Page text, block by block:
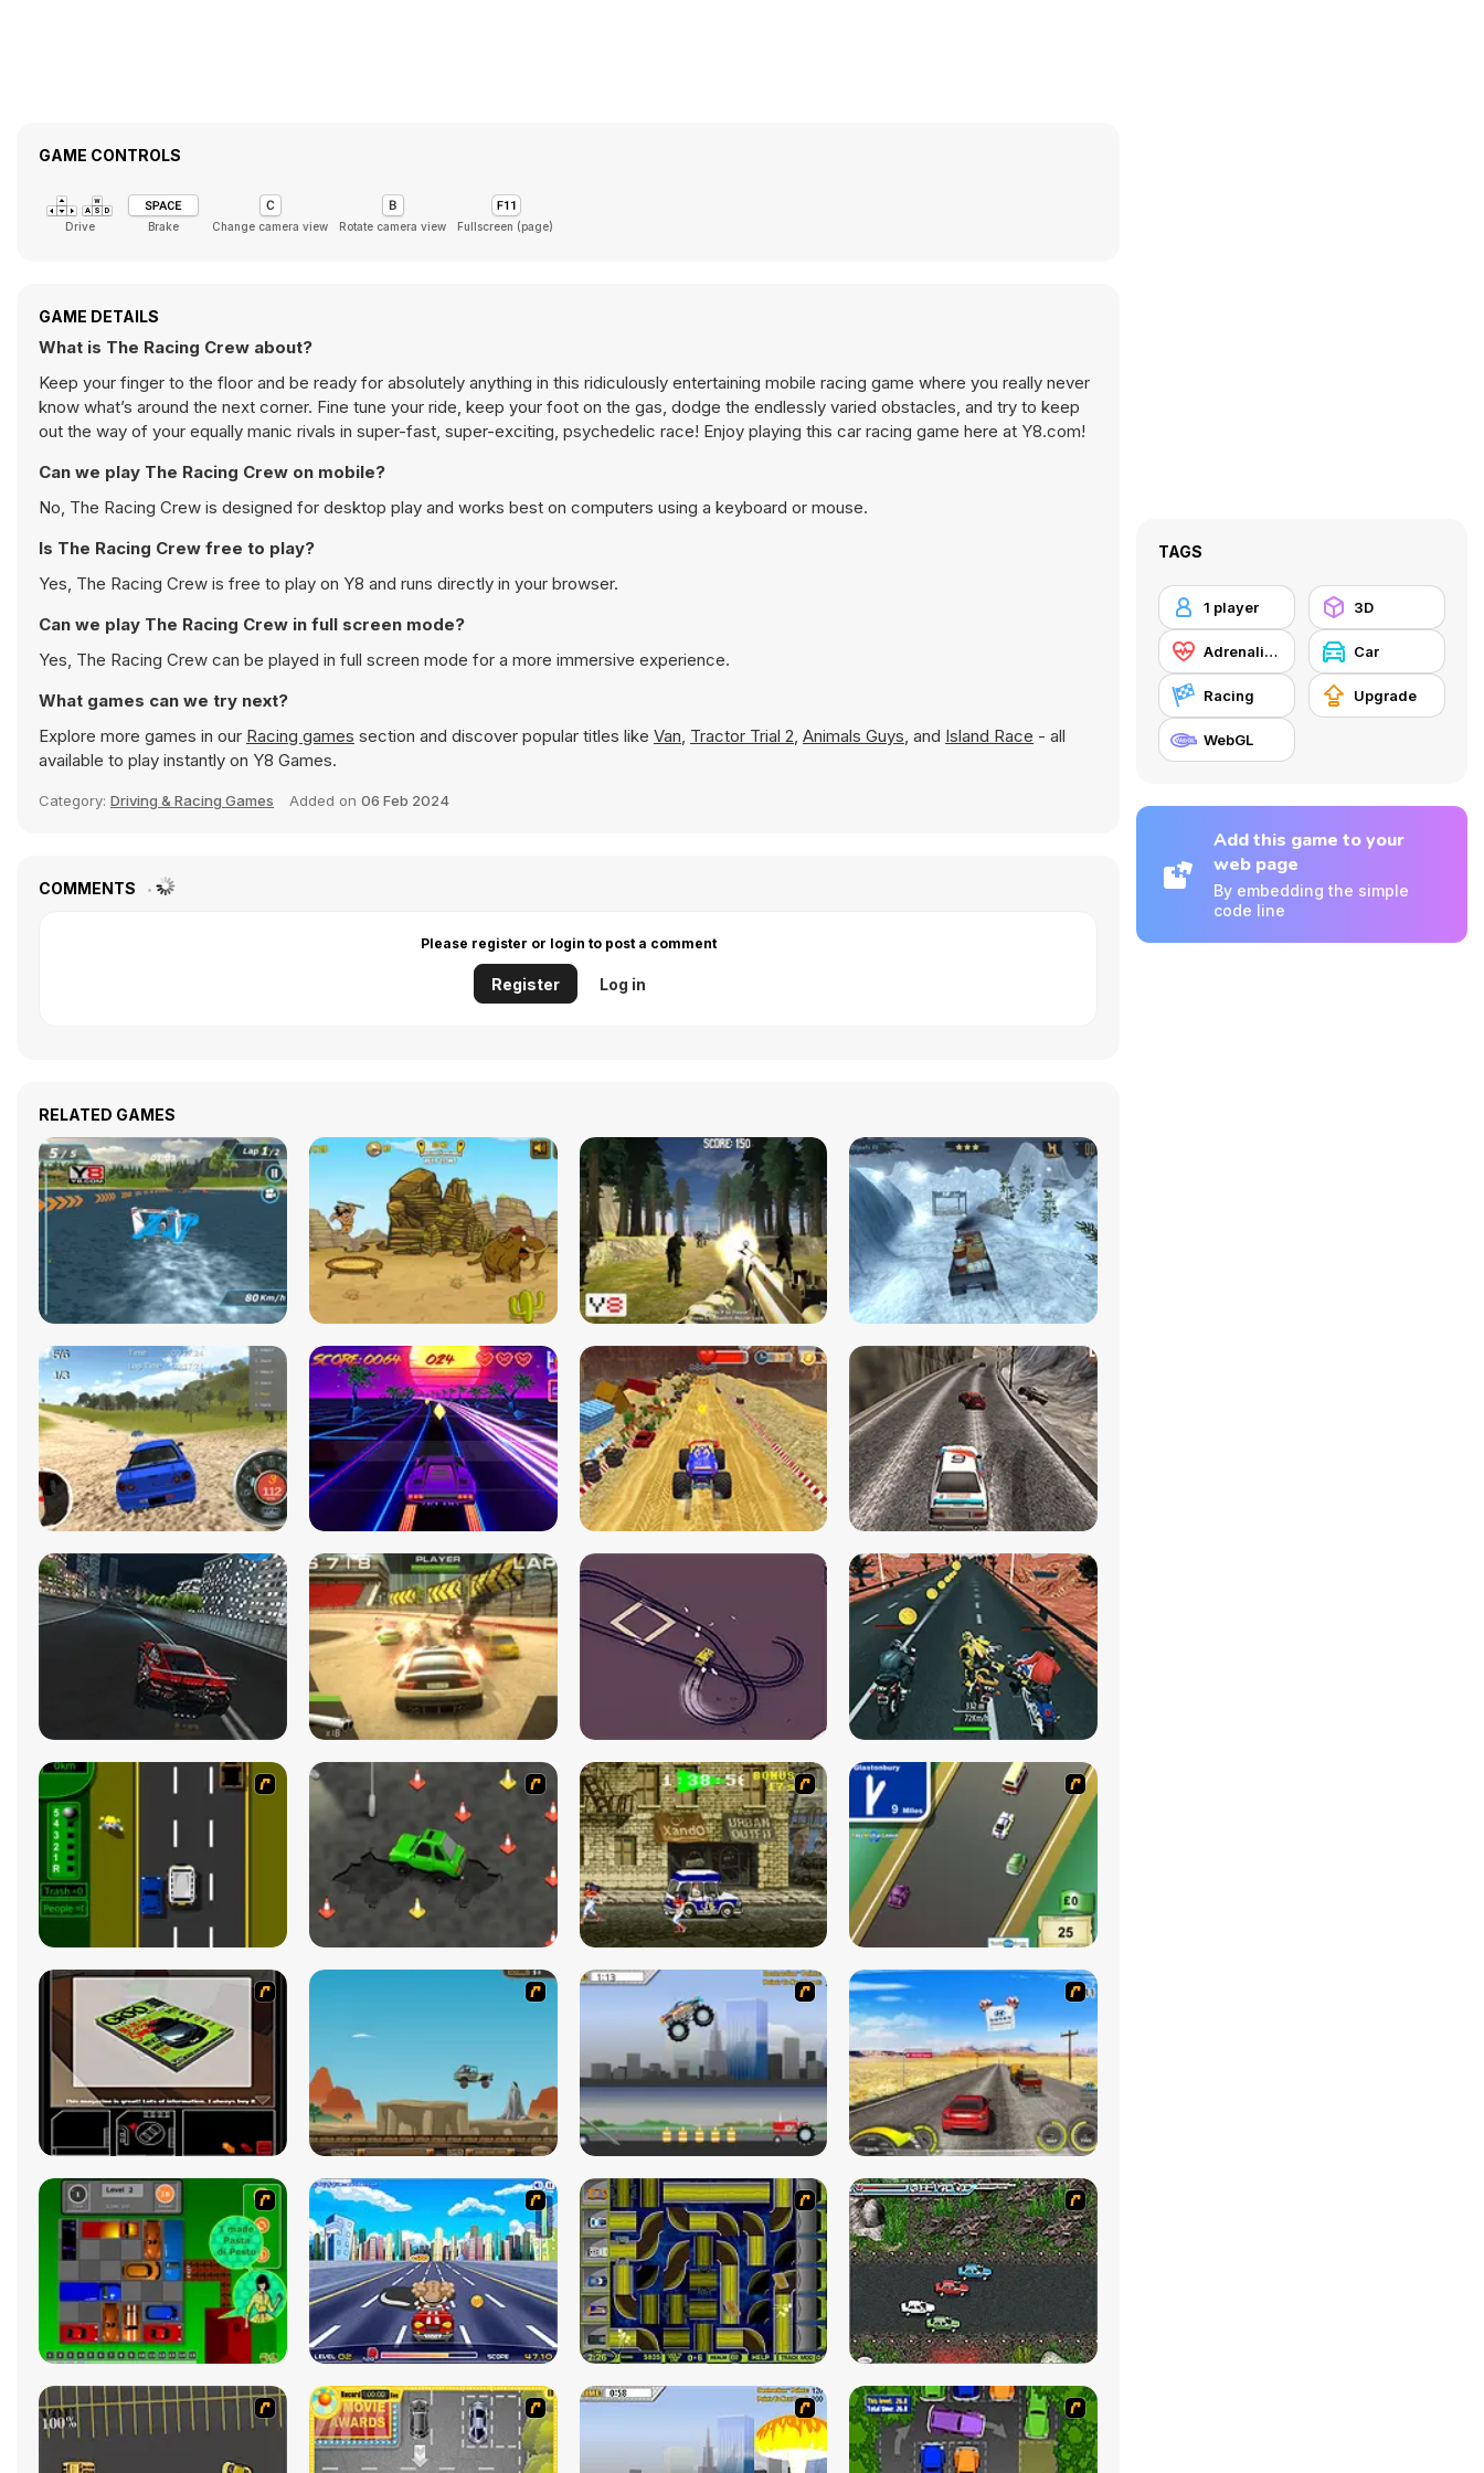
GAME CONTROLS
Drive Brake Change camera view Rotate camera view Fullscreen (page)
GAME DETAILS
What is The Racing Crew about?
Keep your finger to the floor and be ready for absolutely anything in this ridiculously entertaining mobile racing game where you really never
know what’s around the next corner. Fine tune your ride, keep your foot on the gas, dodge the endlessly varied obstacles, and try to keep
out the way of your equally manic rivals in super-fast, super-exciting, psychedelic race! Enjoy playing this car racing game here at Y8.com!
Can we play The Racing Crew on mobile?
No, The Racing Crew is designed for desktop play and works best on computers using a keyboard or mouse.
Is The Racing Crew free to play?
Yes, The Racing Crew is free to play on Y8 and runs directly in your browser.
Can we play The Racing Crew in full screen mode?
Yes, The Racing Crew can be played in full screen mode for a more immersive experience.
What games can we try next?
Explore more games in our Racing games section and discover popular titles like Van, Tractor Trial 2, Animals Guys, and Island Race - all
available to play instantly on Y8 Games.
Category: Driving & Racing Games Added on 06 Feb 2024
COMMENTS
Please register or login to post a comment
Register Log in
RELATED GAMES
TAGS
1 player 3D
Adrenaline Car
Racing Upgrade
WebGL
Add this game to your
web page
By embedding the simple
code line